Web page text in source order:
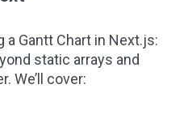
a Gantt Chart in Next.js:
static arrays and
We’ll cover: